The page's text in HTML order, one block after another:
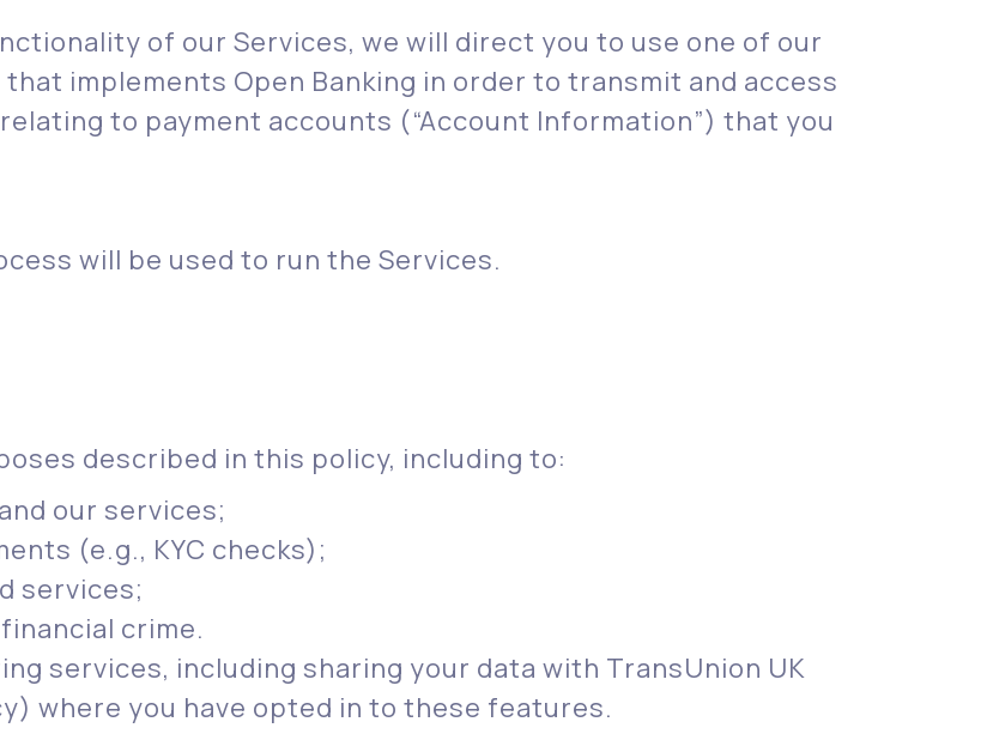
of our Services, we will direct you to use one of our
implements Open Banking in order to transmit and access
to payment accounts (“Account Information”) that you
will be used to run the Services.
described in this policy, including to:
our services;
(e.g., KYC checks);
services;
crime.
services, including sharing your data with TransUnion UK
where you have opted in to these features.